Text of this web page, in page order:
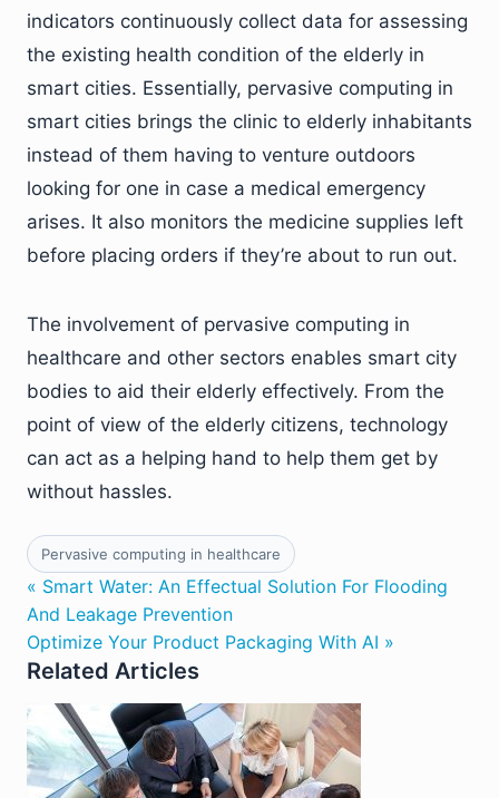
indicators continuously collect data for assessing
the existing health condition of the elderly in
smart cities. Essentially, pervasive computing in
smart cities brings the clinic to elderly inhabitants
instead of them having to venture outdoors
looking for one in case a medical emergency
arises. It also monitors the medicine supplies left
before placing orders if they’re about to run out.
The involvement of pervasive computing in
healthcare and other sectors enables smart city
bodies to aid their elderly effectively. From the
point of view of the elderly citizens, technology
can act as a helping hand to help them get by
without hassles.
Pervasive computing in healthcare
« Smart Water: An Effectual Solution For Flooding
And Leakage Prevention
Optimize Your Product Packaging With AI »
Related Articles